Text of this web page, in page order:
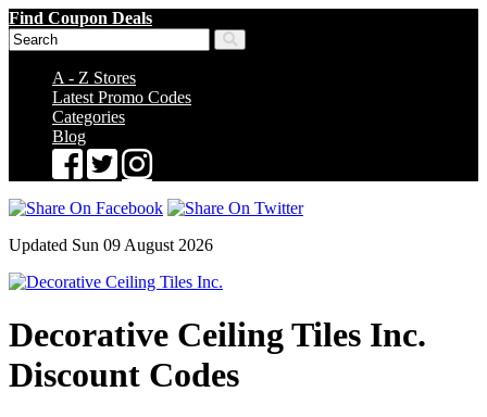
Find Coupon Deals
A - Z Stores
Latest Promo Codes
Categories
Blog
Updated Sun 09 August 2026
Decorative Ceiling Tiles Inc.
Discount Codes